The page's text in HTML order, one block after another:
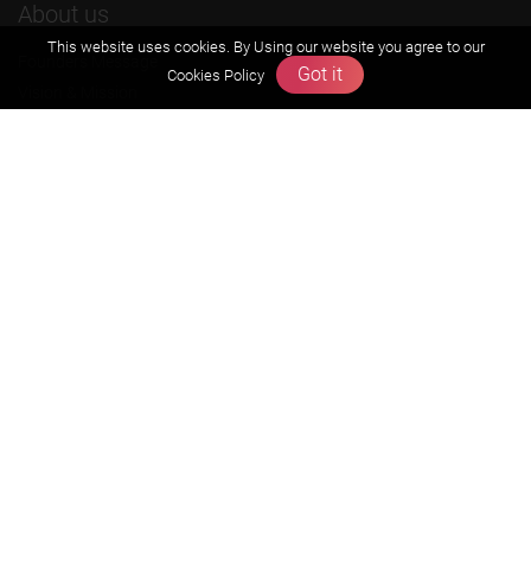
About us
This website uses cookies. By Using our website you agree to our
Cookies Policy
Got it